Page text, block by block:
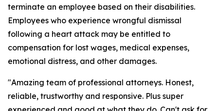
terminate an employee based on their disabilities.
Employees who experience wrongful dismissal
following a heart attack may be entitled to
compensation for lost wages, medical expenses,
emotional distress, and other damages.
"Amazing team of professional attorneys. Honest,
reliable, trustworthy and responsive. Plus super